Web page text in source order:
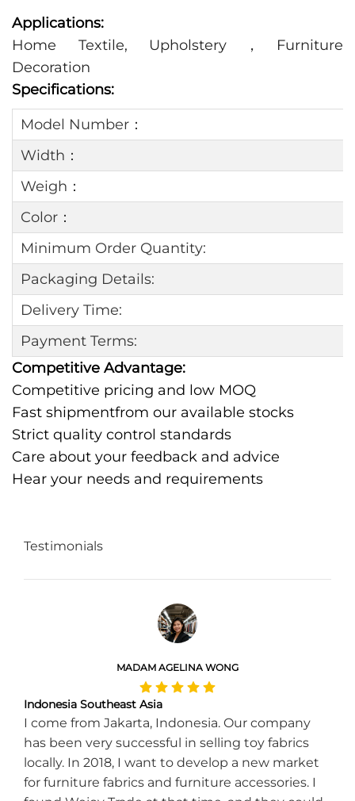
Applications:
Home Textile, Upholstery，Furniture
Decoration
Specifications:
Model Number：
Width：
Weigh：
Color：
Minimum Order Quantity:
Packaging Details:
Delivery Time:
Payment Terms:
Competitive Advantage:
Competitive pricing and low MOQ
Fast shipmentfrom our available stocks
Strict quality control standards
Care about your feedback and advice
Hear your needs and requirements
Testimonials
MADAM AGELINA WONG
Indonesia Southeast Asia
I come from Jakarta, Indonesia. Our company
has been very successful in selling toy fabrics
locally. In 2018, I want to develop a new market
for furniture fabrics and furniture accessories. I